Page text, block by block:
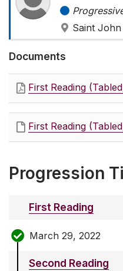
Saint
Documents
First Reading
First Reading
Progression
First Reading
March 29, 2022
Second Reading